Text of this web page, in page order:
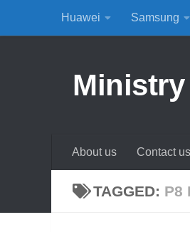
Skip to content
Huawei Samsung
About us Contact us
TAGGED: P8